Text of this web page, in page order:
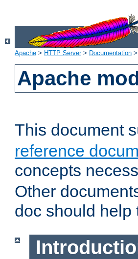
Apache > HTTP Server> Documentation >
Apache
This document
reference
concepts
Other
doc should help